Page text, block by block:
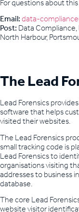
Email:data-
Post:Data
North Harbour,
The Lead
Lead Forensics
software that helps
visited their websites.
The Lead Forensics
small tracking code is
Lead Forensics to
organisations visiting
addresses to business
database.
The core Lead